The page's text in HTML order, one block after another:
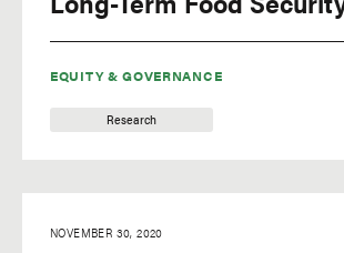
EQUITY & GOVERNANCE
Research
NOVEMBER 30, 2020